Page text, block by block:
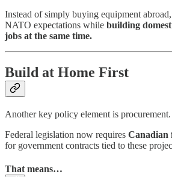
Instead of simply buying equipment
NATO expectations while building
jobs at the same time.
Build at Home First
Another key policy element is procurement.
Federal legislation now requires Canadian
for government contracts tied to these
That means…